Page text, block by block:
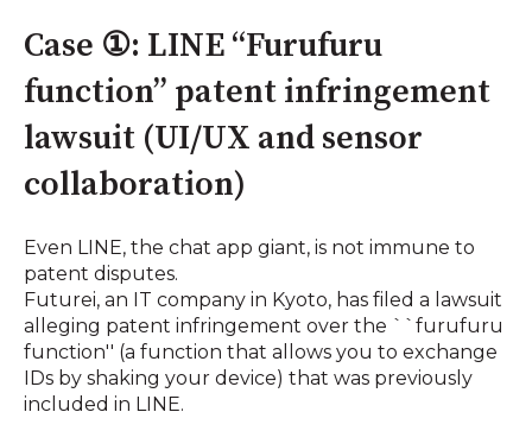
Case ①: LINE “Furufuru
function” patent infringement
lawsuit (UI/UX and sensor
collaboration)
Even LINE, the chat app giant, is not immune to
patent disputes.
Futurei, an IT company in Kyoto, has filed a lawsuit
alleging patent infringement over the ``furufuru
function'' (a function that allows you to exchange
IDs by shaking your device) that was previously
included in LINE.